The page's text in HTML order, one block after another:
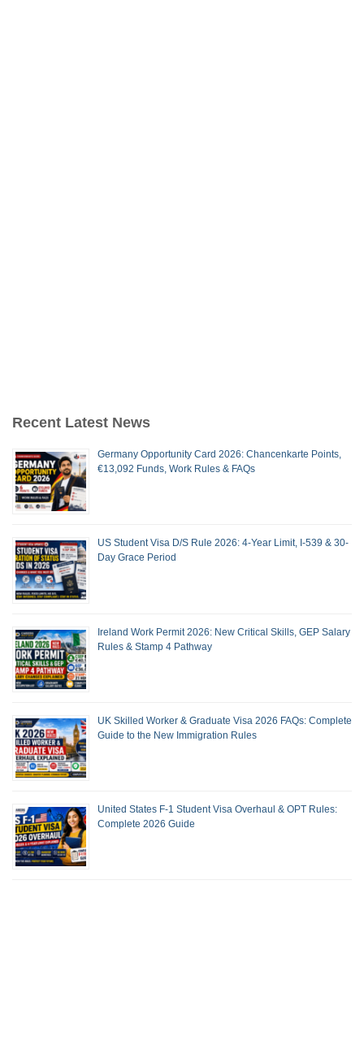
Recent Latest News
Germany Opportunity Card 2026: Chancenkarte Points,
€13,092 Funds, Work Rules & FAQs
US Student Visa D/S Rule 2026: 4-Year Limit, I-539 & 30-
Day Grace Period
Ireland Work Permit 2026: New Critical Skills, GEP Salary
Rules & Stamp 4 Pathway
UK Skilled Worker & Graduate Visa 2026 FAQs: Complete
Guide to the New Immigration Rules
United States F-1 Student Visa Overhaul & OPT Rules:
Complete 2026 Guide